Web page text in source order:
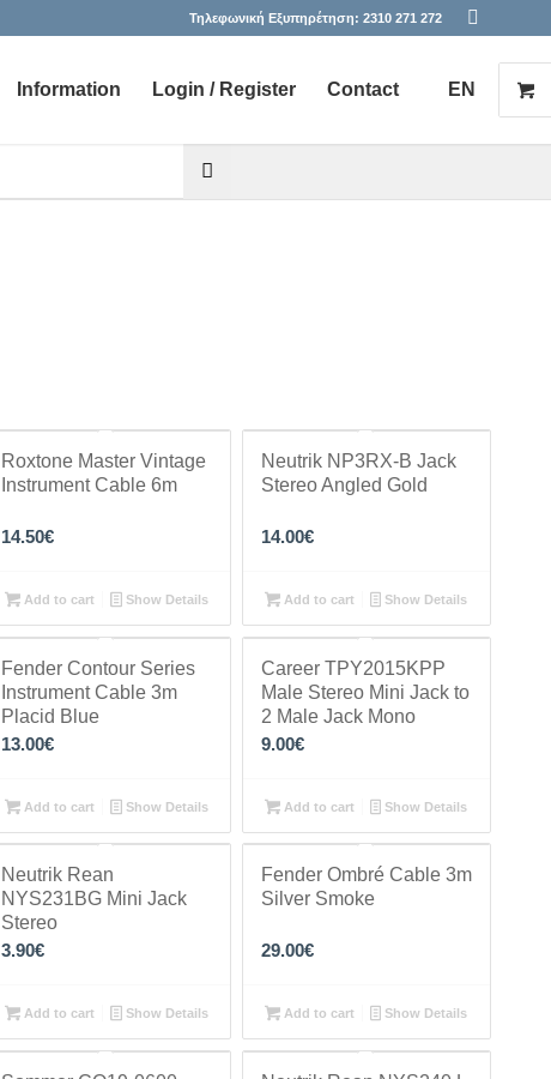
Τηλεφωνική Εξυπηρέτηση: 2310 271 272
Information Login / Register Contact EN
Roxtone Master Vintage
Instrument Cable 6m
14.50€
Add to cart Show Details
Neutrik NP3RX-B Jack
Stereo Angled Gold
14.00€
Add to cart Show Details
Fender Contour Series
Instrument Cable 3m
Placid Blue
13.00€
Add to cart Show Details
Career TPY2015KPP
Male Stereo Mini Jack to
2 Male Jack Mono
9.00€
Add to cart Show Details
Neutrik Rean
NYS231BG Mini Jack
Stereo
3.90€
Add to cart Show Details
Fender Ombré Cable 3m
Silver Smoke
29.00€
Add to cart Show Details